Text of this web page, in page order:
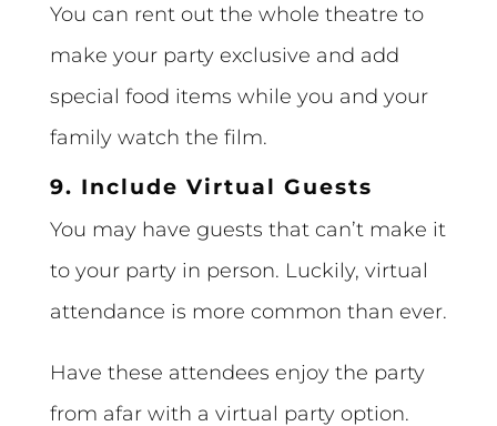
You can rent out the whole theatre to
make your party exclusive and add
special food items while you and your
family watch the film.
9. Include Virtual Guests
You may have guests that can’t make it
to your party in person. Luckily, virtual
attendance is more common than ever.
Have these attendees enjoy the party
from afar with a virtual party option.